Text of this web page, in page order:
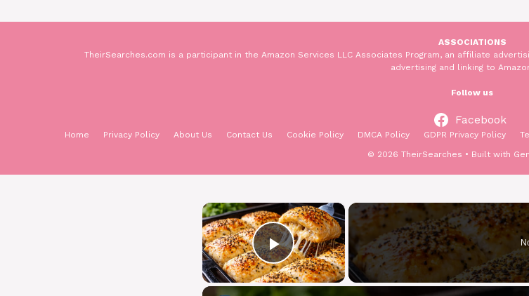
ASSOCIATIONS
TheirSearches.com is a participant in the Amazon Services LLC Associates Program, an affiliate
advertising and linking to
Follow us
Facebook
Home Privacy Policy About Us Contact Us Cookie Policy DMCA Policy GDPR Privacy Policy
© 2026 TheirSearches • Built with
×
Play Video